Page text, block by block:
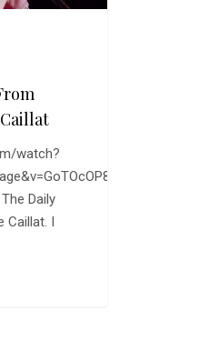
watch?
Daily
I